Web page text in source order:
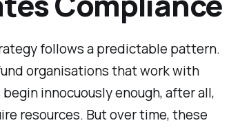
follows a predictable pattern.
organisations that work with
innocuously enough, after all,
resources. But over time, these